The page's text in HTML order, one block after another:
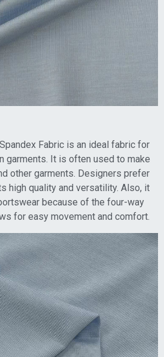
Fabric is an ideal fabric for
garments. It is often used to make
other garments. Designers prefer
high quality and versatility. Also, it
because of the four-way
for easy movement and comfort.